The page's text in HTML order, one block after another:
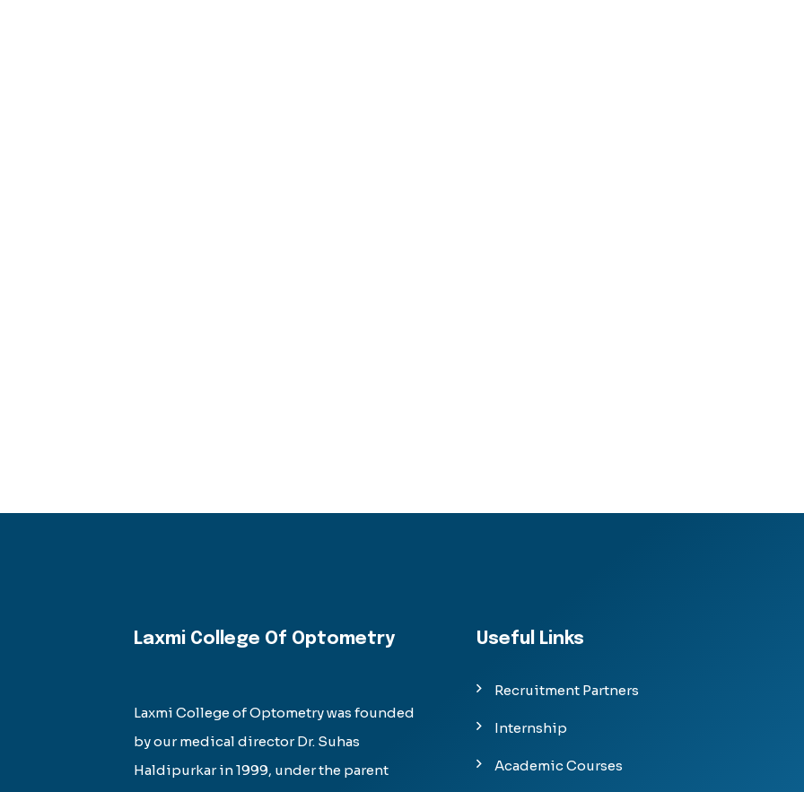
Laxmi College Of Optometry
Laxmi College of Optometry was founded
by our medical director Dr. Suhas
Haldipurkar in 1999, under the parent
Useful Links
Recruitment Partners
Internship
Academic Courses